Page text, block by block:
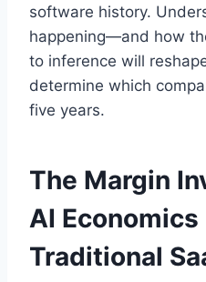
software history.
happening—and how
to inference will
determine which
five years.
The Margin
AI Economics
Traditional